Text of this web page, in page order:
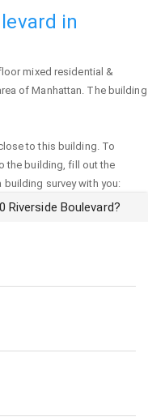
in
mixed residential &
ofManhattan. The building
to this building. To
the building, fill out the
survey with you:
Riverside Boulevard?